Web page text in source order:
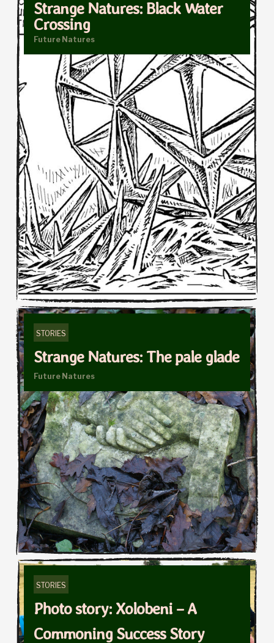
Strange Natures: Black Water
Crossing
Future Natures
STORIES
Strange Natures: The pale glade
Future Natures
STORIES
Photo story: Xolobeni – A
Commoning Success Story